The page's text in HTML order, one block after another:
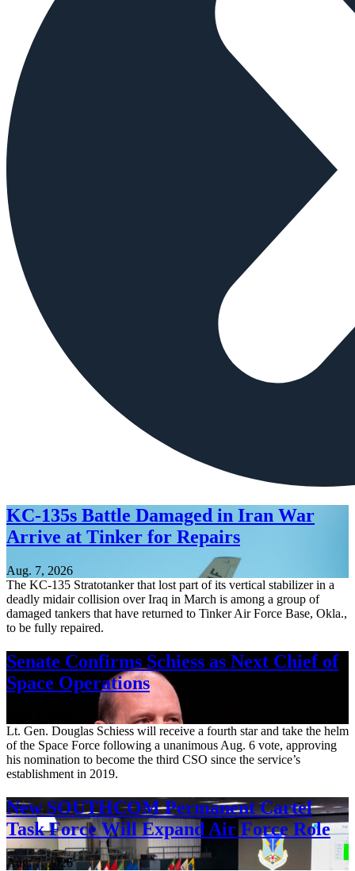
KC-135s Battle Damaged in Iran War
Arrive at Tinker for Repairs
Aug. 7, 2026
The KC-135 Stratotanker that lost part of its vertical stabilizer in a
deadly midair collision over Iraq in March is among a group of
damaged tankers that have returned to Tinker Air Force Base, Okla.,
to be fully repaired.
Senate Confirms Schiess as Next Chief of
Space Operations
Lt. Gen. Douglas Schiess will receive a fourth star and take the helm
of the Space Force following a unanimous Aug. 6 vote, approving
his nomination to become the third CSO since the service’s
establishment in 2019.
New SOUTHCOM Permanent Cartel
Task Force Will Expand Air Force Role
Aug. 7, 2026